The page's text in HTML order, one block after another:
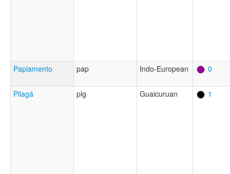
Papiamento pap Indo-European 0
Pilagá plg Guaicuruan 1